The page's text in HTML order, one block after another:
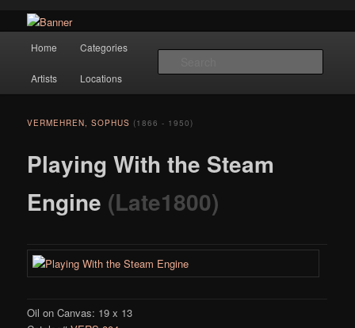
Hope Gallery
masters to early 20th century artists, and offers one of America's largest
collections of original Scandinavian art.
Skip to primary content
Home Categories
Artists Locations
Playing With the Steam
Engine (Late1800)
VERMEHREN, SOPHUS (1866 - 1950)
Oil on Canvas: 19 x 13